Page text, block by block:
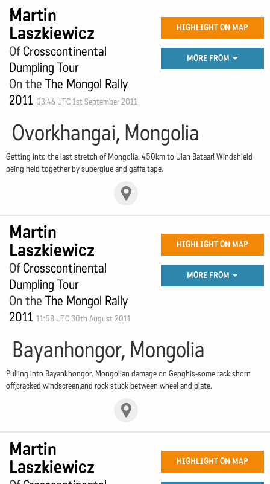
Martin
Laszkiewicz
OfCrosscontinental
Dumpling Tour
On the The Mongol Rally
2011 03:46 UTC 1st September 2011
HIGHLIGHT ON MAP
MORE FROM
Ovorkhangai, Mongolia
Getting into the last stretch of Mongolia. 450km to Ulan Bataar! Windshield
being held together by superglue and gaffa tape.
Martin
Laszkiewicz
OfCrosscontinental
Dumpling Tour
On the The Mongol Rally
2011 11:58 UTC 30th August 2011
HIGHLIGHT ON MAP
MORE FROM
Bayanhongor, Mongolia
Pulling into Bayankhongor. Mongolian damage on Genghis-some rack shorn
off,cracked windscreen,and rock stuck between wheel and plate.
Martin
Laszkiewicz
HIGHLIGHT ON MAP